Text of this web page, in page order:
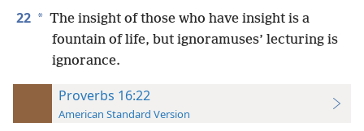
22 * The insight of those who have insight is a
fountain of life, but ignoramuses’ lecturing is
ignorance.
Proverbs 16:22
American Standard Version